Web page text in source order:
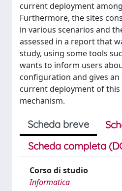
current deployment
Furthermore, the sites
in various scenarios and
assessed in a report that
study, using some tools
wants to inform users
configuration and gives
current deployment of this
mechanism.
Scheda breve
Scheda completa
Corso di studio
Informatica